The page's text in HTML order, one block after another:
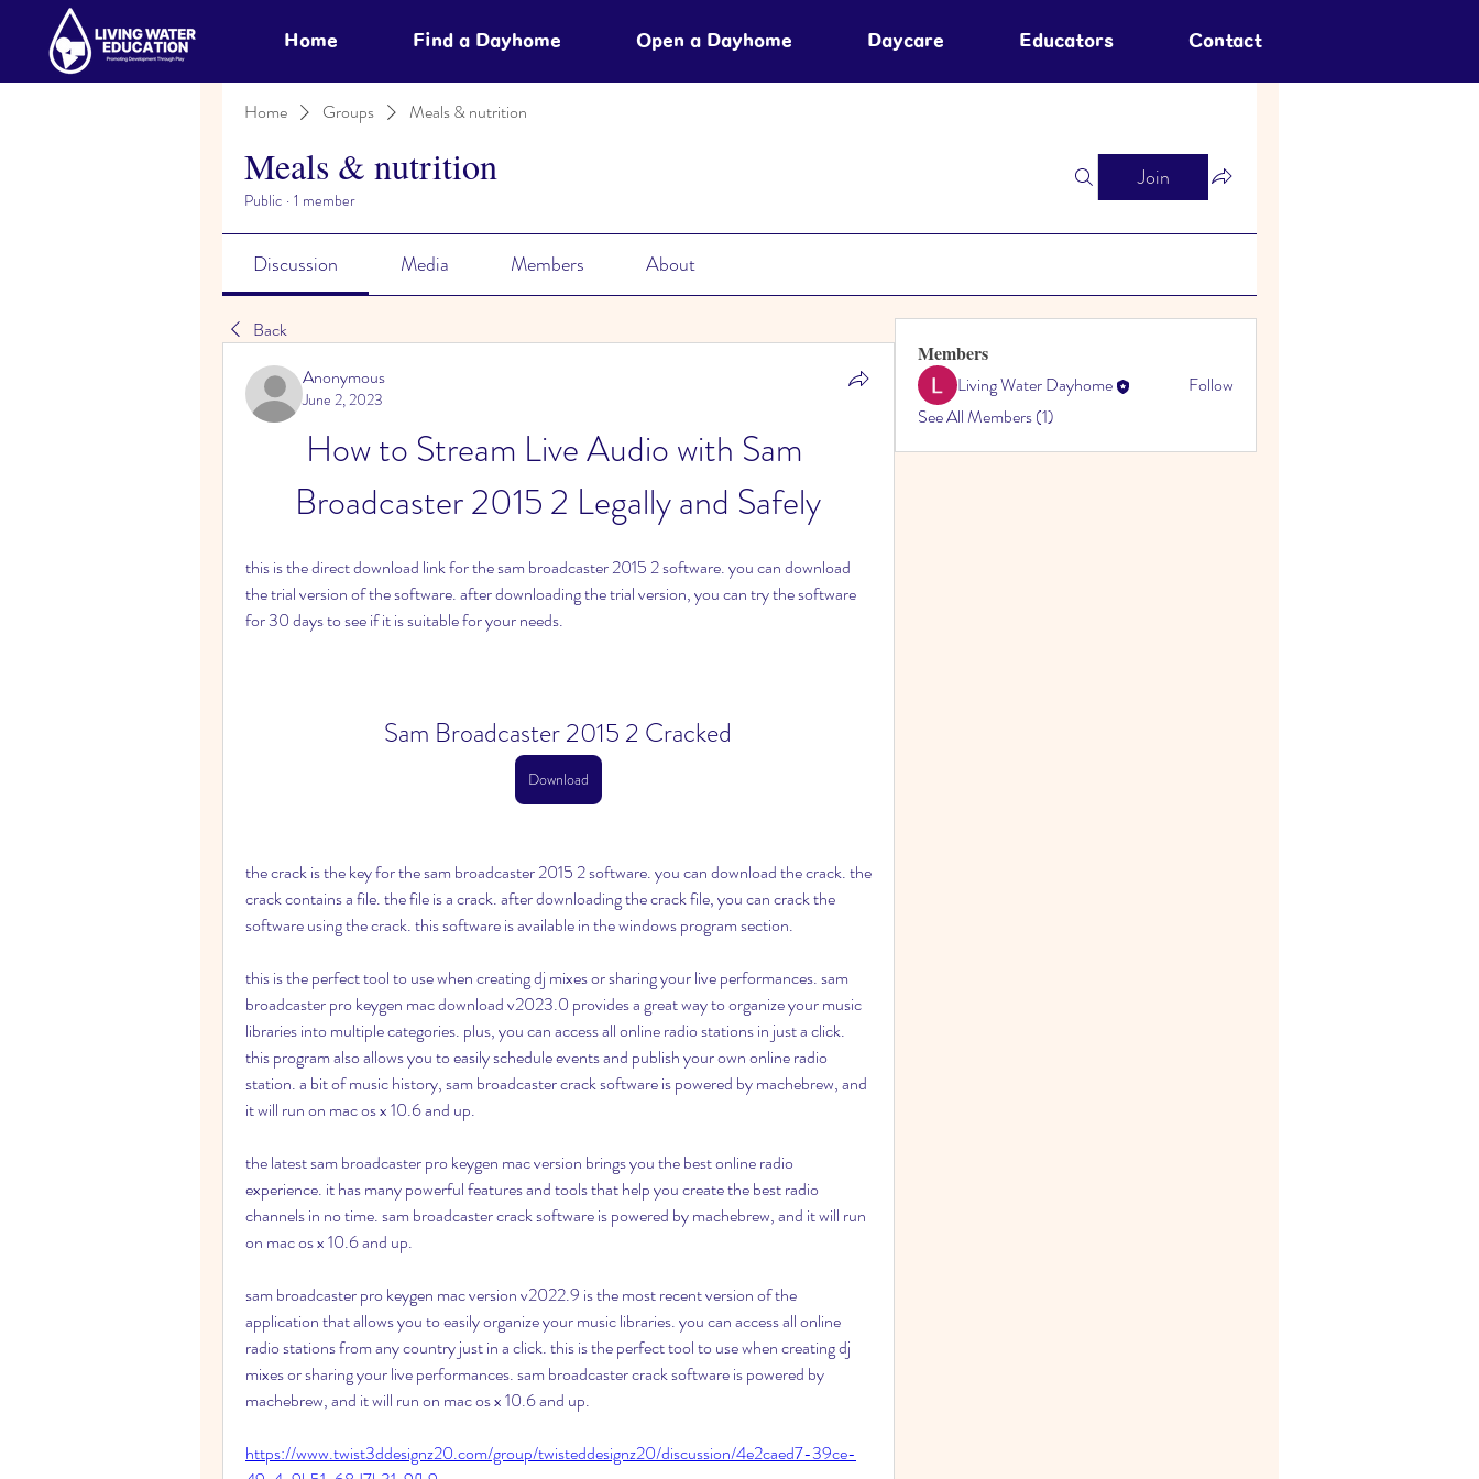
Home Find a Dayhome Open a Dayhome Daycare Educators Contact
Home Groups Meals & nutrition
Meals & nutrition
Public · 1 member
Join
Discussion Media Members About
Back
Anonymous
June 2, 2023
How to Stream Live Audio with Sam
Broadcaster 2015 2 Legally and Safely
this is the direct download link for the sam broadcaster 2015 2 software. you can download
the trial version of the software. after downloading the trial version, you can try the software
for 30 days to see if it is suitable for your needs.
Sam Broadcaster 2015 2 Cracked
Download
the crack is the key for the sam broadcaster 2015 2 software. you can download the crack. the
crack contains a file. the file is a crack. after downloading the crack file, you can crack the
software using the crack. this software is available in the windows program section.
this is the perfect tool to use when creating dj mixes or sharing your live performances. sam
broadcaster pro keygen mac download v2023.0 provides a great way to organize your music
libraries into multiple categories. plus, you can access all online radio stations in just a click.
this program also allows you to easily schedule events and publish your own online radio
station. a bit of music history, sam broadcaster crack software is powered by machebrew, and
it will run on mac os x 10.6 and up.
the latest sam broadcaster pro keygen mac version brings you the best online radio
experience. it has many powerful features and tools that help you create the best radio
channels in no time. sam broadcaster crack software is powered by machebrew, and it will run
on mac os x 10.6 and up.
sam broadcaster pro keygen mac version v2022.9 is the most recent version of the
application that allows you to easily organize your music libraries. you can access all online
radio stations from any country just in a click. this is the perfect tool to use when creating dj
mixes or sharing your live performances. sam broadcaster crack software is powered by
machebrew, and it will run on mac os x 10.6 and up.
https://www.twist3ddesignz20.com/group/twisteddesignz20/discussion/4e2caed7-39ce-
Members
Living Water Dayhome
Follow
See All Members (1)